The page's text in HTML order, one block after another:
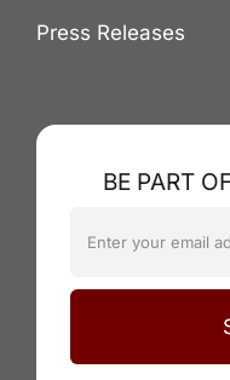
Press Releases
BE PART